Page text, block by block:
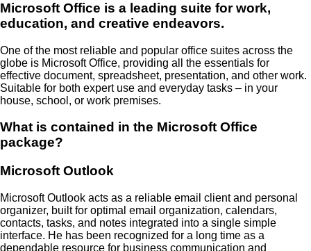
Microsoft Office is a leading suite for work,
education, and creative endeavors.
One of the most reliable and popular office suites across the
globe is Microsoft Office, providing all the essentials for
effective document, spreadsheet, presentation, and other work.
Suitable for both expert use and everyday tasks – in your
house, school, or work premises.
What is contained in the Microsoft Office
package?
Microsoft Outlook
Microsoft Outlook acts as a reliable email client and personal
organizer, built for optimal email organization, calendars,
contacts, tasks, and notes integrated into a single simple
interface. He has been recognized for a long time as a
dependable resource for business communication and